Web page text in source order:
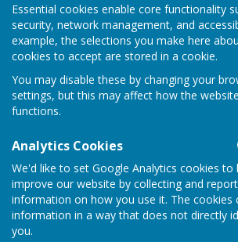
Essential cookies enable core functionality
security, network management, and
example, the selections you make here
cookies to accept are stored in a cookie.
You may disable these by changing your
settings, but this may affect how the website
functions.
Analytics Cookies
We'd like to set Google Analytics cookies to
improve our website by collecting and
information on how you use it. The cookies
information in a way that does not directly
you.
Home Monthly
Peer
Several of our
new
experiencing
group and
membership
Like all group
generally be
organisations